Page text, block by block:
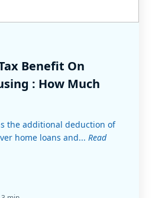
Benefit On
: How Much
the additional deduction of
home loans and... Read